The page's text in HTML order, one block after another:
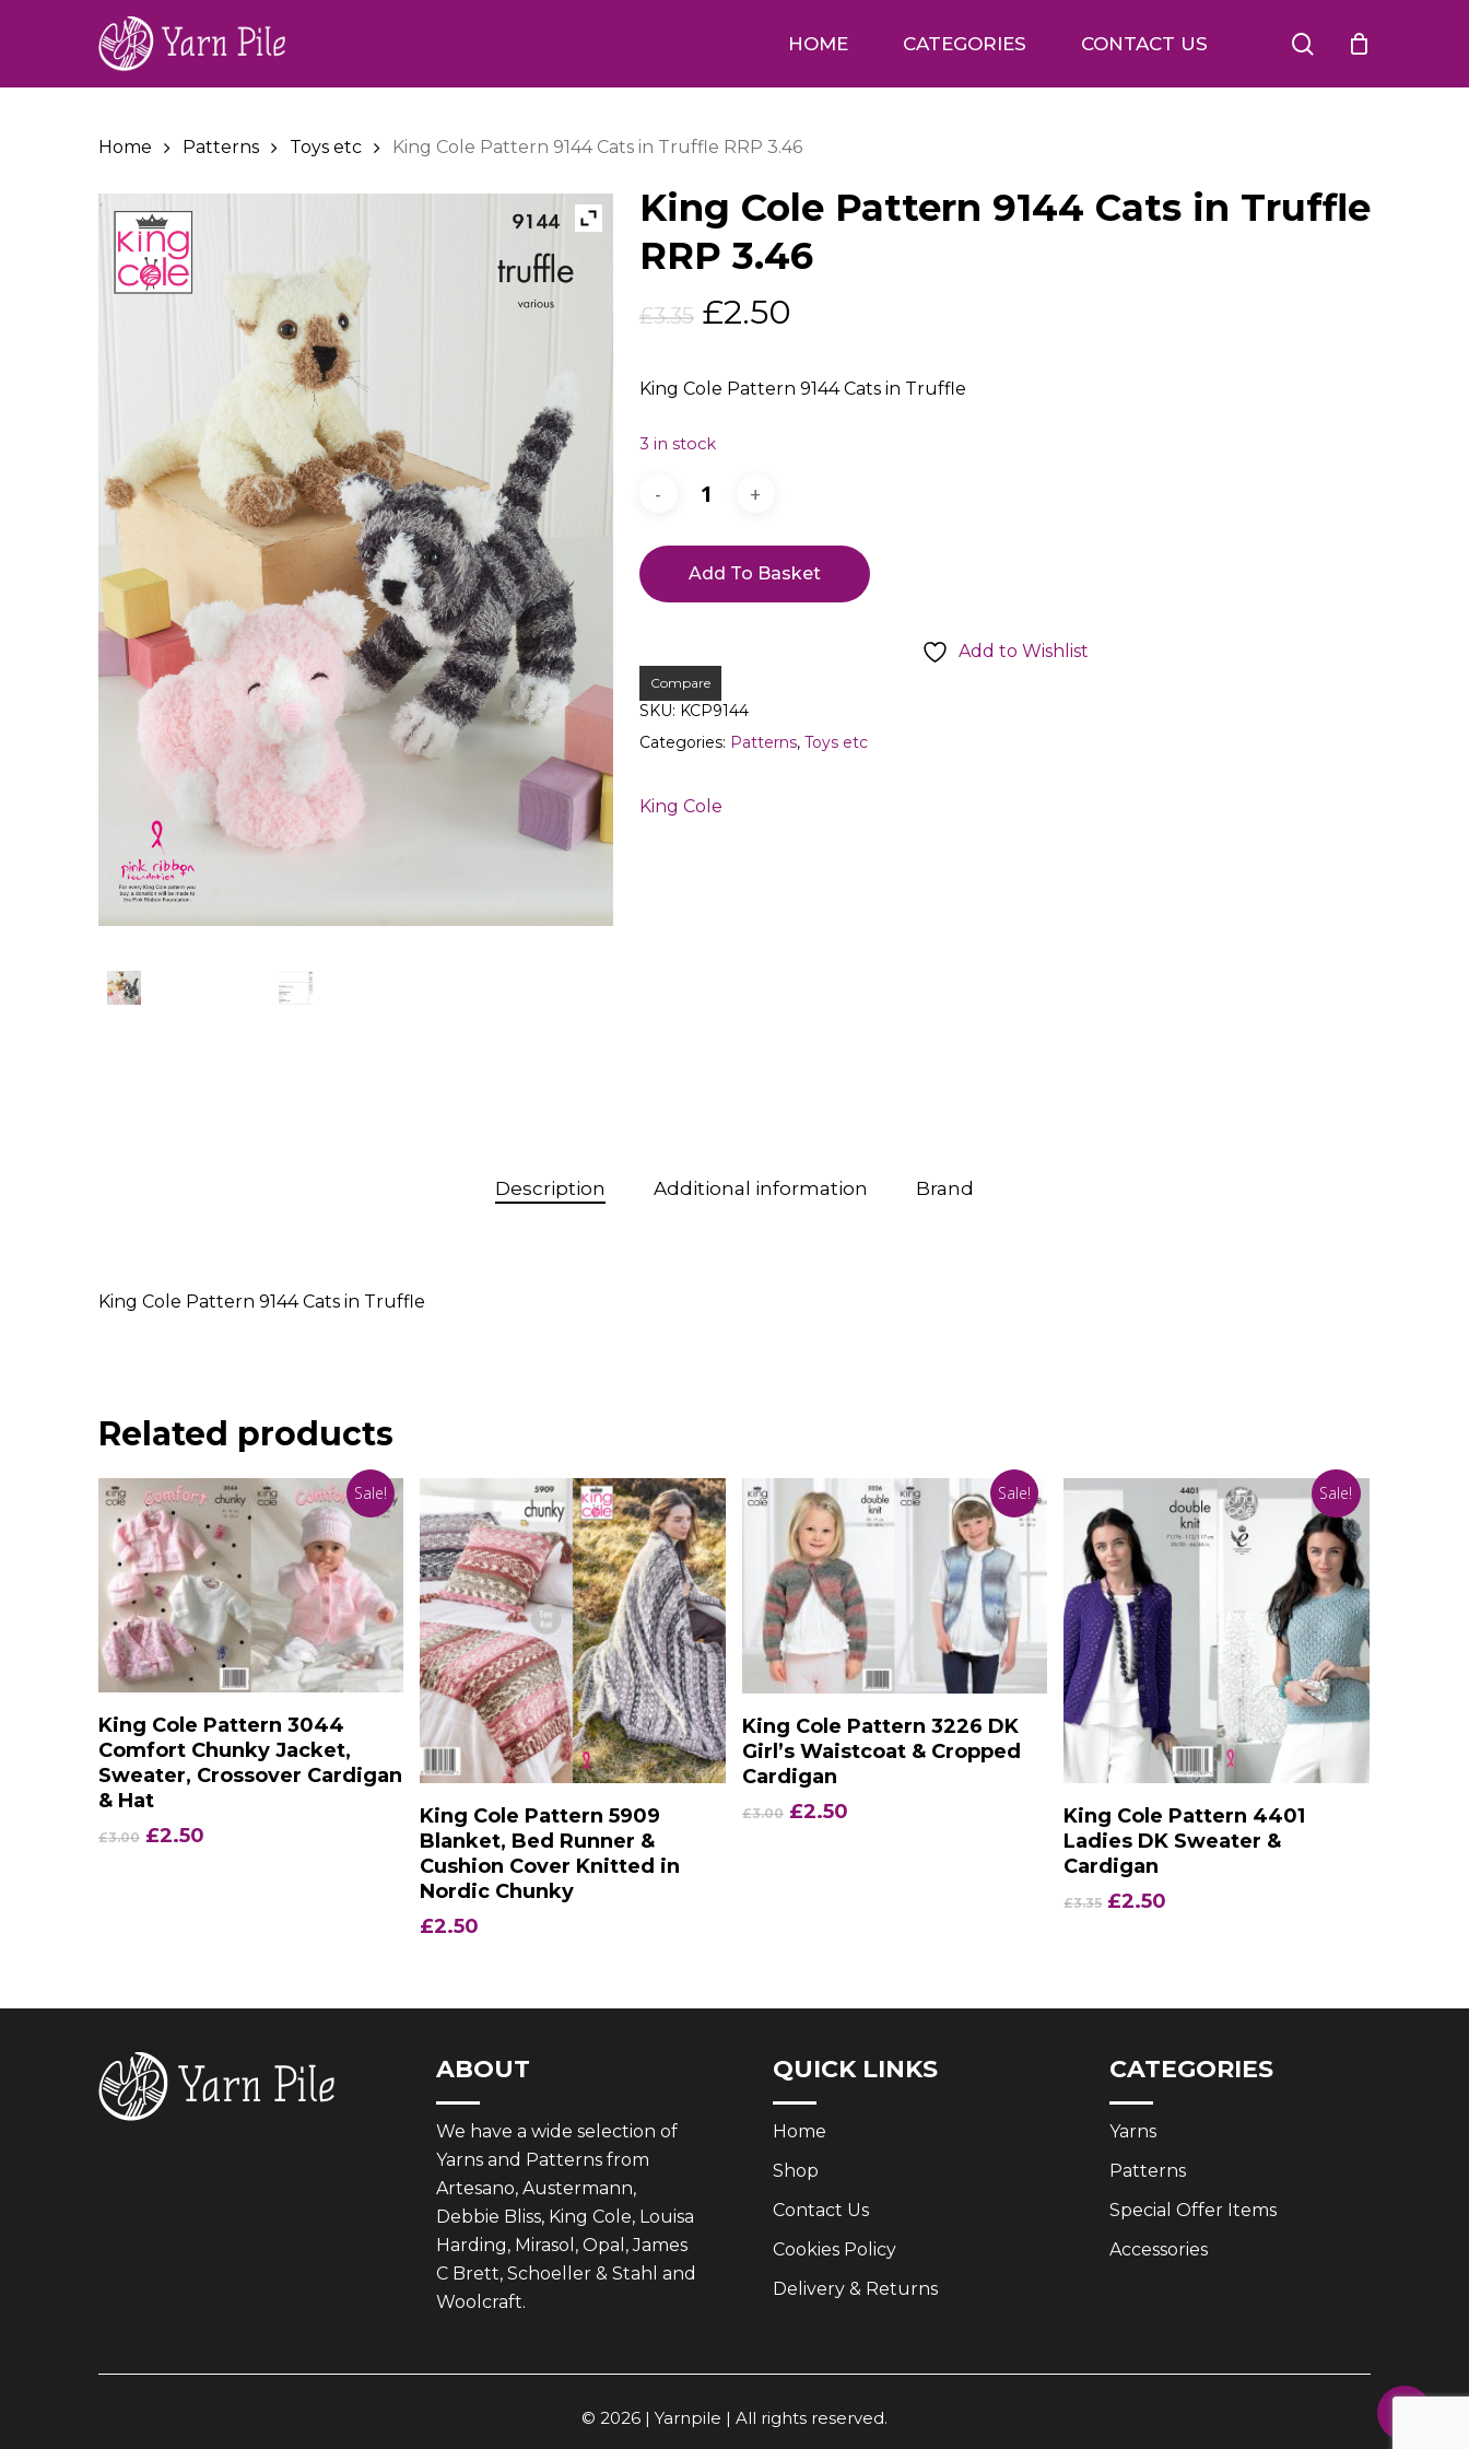
Hit enter to search or ESC to close
HOME CATEGORIES CONTACT US search
Home Patterns Toys etc King Cole Pattern 9144 Cats in Truffle RRP 3.46
King Cole Pattern 9144 Cats in Truffle
RRP 3.46
£3.35 Original
was:
£2.50
is:
King Cole Pattern 9144 Cats in Truffle
3 in stock
Add To Basket
Add to Wishlist
Compare
SKU: KCP9144
Categories: Patterns, Toys etc
King Cole
Description Additional information Brand
King Cole Pattern 9144 Cats in Truffle
Related products
Sale!
Add To Basket
King Cole Pattern 3044
Comfort Chunky Jacket,
Sweater, Crossover Cardigan
& Hat
£3.00 Original
£2.50
Add To Basket
King Cole Pattern 5909
Blanket, Bed Runner &
Cushion Cover Knitted in
Nordic Chunky
£2.50
Sale!
Add To Basket
King Cole Pattern 3226 DK
Girl’s Waistcoat & Cropped
Cardigan
£3.00 Original
£2.50Current
Sale!
Add To Basket
King Cole Pattern 4401
Ladies DK Sweater &
Cardigan
£3.35 Original
£2.50
ABOUT
We have a wide selection of
Yarns and Patterns from
Artesano, Austermann,
Debbie Bliss, King Cole, Louisa
Harding, Mirasol, Opal, James
C Brett, Schoeller & Stahl and
Woolcraft.
QUICK LINKS
Home
Shop
Contact Us
Cookies Policy
Delivery & Returns
CATEGORIES
Yarns
Patterns
Special Offer Items
Accessories
© 2026 | Yarnpile | All rights reserved.